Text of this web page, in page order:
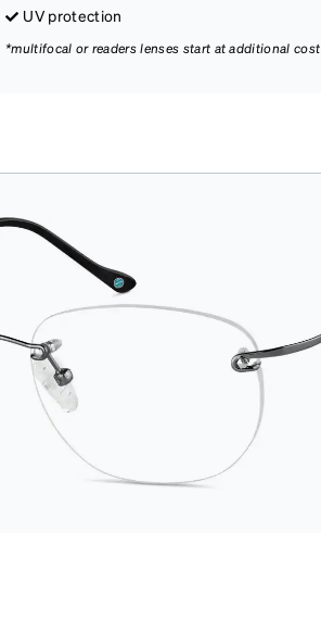
UV protection
*multifocal or readers lenses start at additional cost